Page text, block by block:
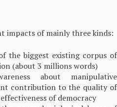
impacts of mainly three kinds:
the biggest existing corpus of
(about 3 millions words)
about manipulative
contribution to the quality of
of democracy